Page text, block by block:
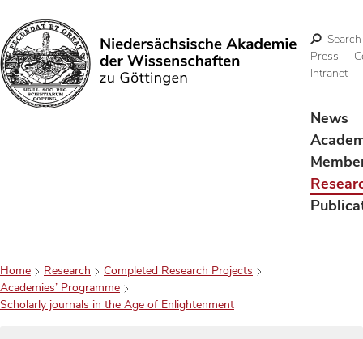
Search
Search
Press
Intranet
News
Home Research
Completed Research Projects
Academies’ Programme
Scholarly journals in the Age of Enlightenment